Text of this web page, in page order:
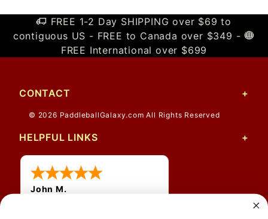
FREE 1-2 Day SHIPPING over $69 to
contiguous US - FREE to Canada over $349 -
FREE International over $699
CONTACT
© 2026 PaddleballGalaxy.com All Rights Reserved
HELPFUL LINKS
John M.